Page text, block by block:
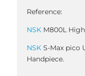
Reference:
NSK M800L
NSK S-Max pico
Handpiece.